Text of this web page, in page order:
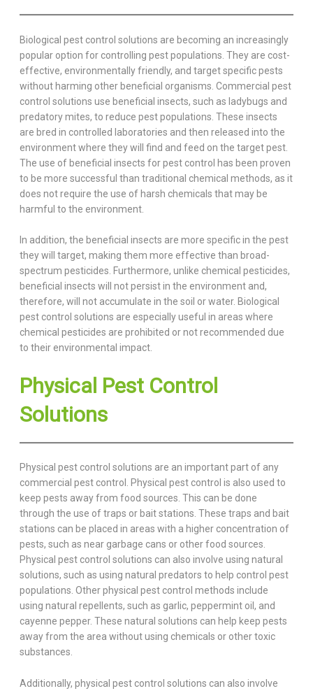
Biological pest control solutions are becoming an increasingly
popular option for controlling pest populations. They are cost-
effective, environmentally friendly, and target specific pests
without harming other beneficial organisms. Commercial pest
control solutions use beneficial insects, such as ladybugs and
predatory mites, to reduce pest populations. These insects
are bred in controlled laboratories and then released into the
environment where they will find and feed on the target pest.
The use of beneficial insects for pest control has been proven
to be more successful than traditional chemical methods, as it
does not require the use of harsh chemicals that may be
harmful to the environment.
In addition, the beneficial insects are more specific in the pest
they will target, making them more effective than broad-
spectrum pesticides. Furthermore, unlike chemical pesticides,
beneficial insects will not persist in the environment and,
therefore, will not accumulate in the soil or water. Biological
pest control solutions are especially useful in areas where
chemical pesticides are prohibited or not recommended due
to their environmental impact.
Physical Pest Control
Solutions
Physical pest control solutions are an important part of any
commercial pest control. Physical pest control is also used to
keep pests away from food sources. This can be done
through the use of traps or bait stations. These traps and bait
stations can be placed in areas with a higher concentration of
pests, such as near garbage cans or other food sources.
Physical pest control solutions can also involve using natural
solutions, such as using natural predators to help control pest
populations. Other physical pest control methods include
using natural repellents, such as garlic, peppermint oil, and
cayenne pepper. These natural solutions can help keep pests
away from the area without using chemicals or other toxic
substances.
Additionally, physical pest control solutions can also involve